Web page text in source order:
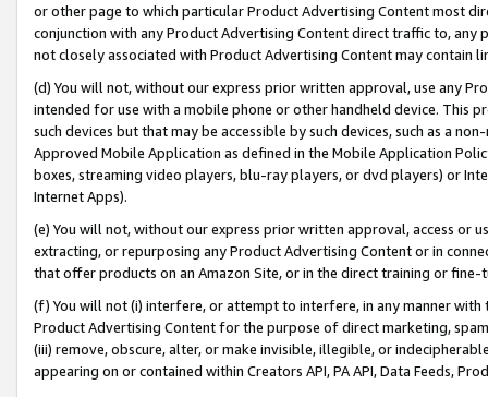
or other page to which particular Product Advertising Content most
conjunction with any Product Advertising Content direct traffic to,
not closely associated with Product Advertising Content may contain
(d) You will not, without our express prior written approval, use any
intended for use with a mobile phone or other handheld device. This
such devices but that may be accessible by such devices, such as a
Approved Mobile Application as defined in the Mobile Application
boxes, streaming video players, blu-ray players, or dvd players) or
Internet Apps).
(e) You will not, without our express prior written approval, access or
extracting, or repurposing any Product Advertising Content or in
that offer products on an Amazon Site, or in the direct training or
(f) You will not (i) interfere, or attempt to interfere, in any manner
Product Advertising Content for the purpose of direct marketing,
(iii) remove, obscure, alter, or make invisible, illegible, or
appearing on or contained within Creators API, PA API, Data Feeds,